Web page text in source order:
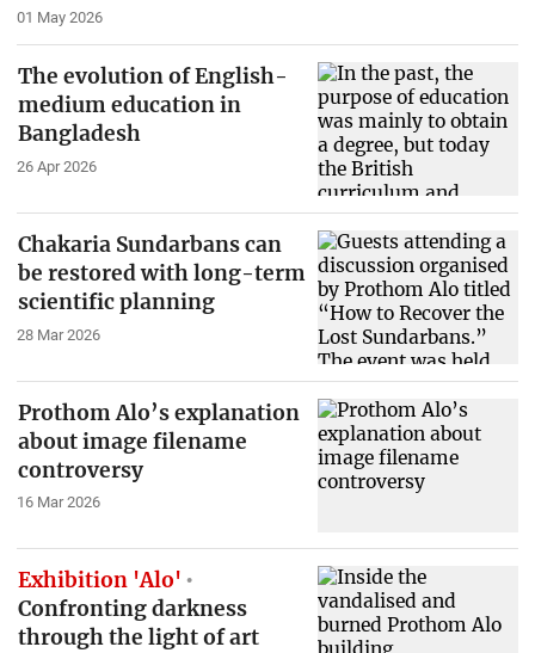
01 May 2026
The evolution of English-
medium education in
Bangladesh
26 Apr 2026
Chakaria Sundarbans can
be restored with long-term
scientific planning
28 Mar 2026
Prothom Alo’s explanation
about image filename
controversy
16 Mar 2026
Exhibition 'Alo'
Confronting darkness
through the light of art